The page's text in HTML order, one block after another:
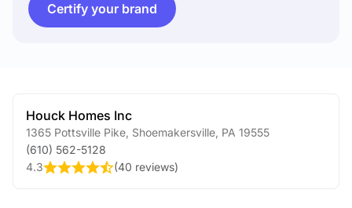
Certify your brand
Houck Homes Inc
1365 Pottsville Pike Shoemakersville PA 19555
(610) 562-5128
4.3
(40 reviews)